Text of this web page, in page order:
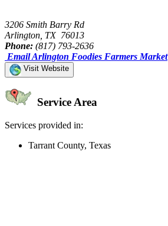
3206 Smith Barry Rd
Arlington, TX 76013
Phone: (817) 793-2636
Email Arlington Foodies Farmers Market
Visit Website
Service Area
Services provided in:
Tarrant County, Texas